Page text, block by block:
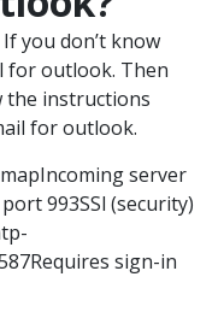
you don’t know
for outlook. Then
the instructions
for outlook.
server
993SSl (security)
sign-in